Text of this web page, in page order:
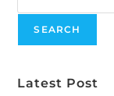
SEARCH
Latest Post